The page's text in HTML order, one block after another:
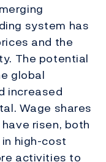
system has
and the
The potential
global
increased
Wage shares
risen, both
high-cost
activities to